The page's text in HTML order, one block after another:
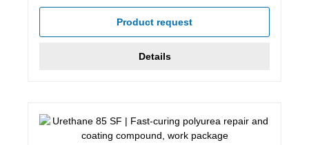
Product request
Details